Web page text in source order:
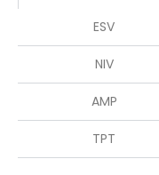
ESV
NIV
AMP
TPT